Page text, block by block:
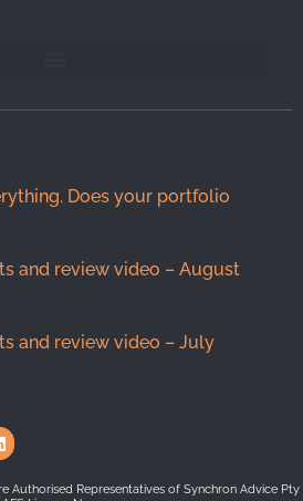
Does your portfolio
and review video – August
and review video – July
Authorised Representatives of Synchron Advice Pty